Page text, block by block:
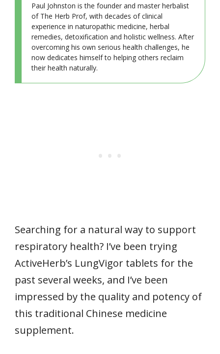
Paul Johnston is the founder and master herbalist
of The Herb Prof, with decades of clinical
experience in naturopathic medicine, herbal
remedies, detoxification and holistic wellness. After
overcoming his own serious health challenges, he
now dedicates himself to helping others reclaim
their health naturally.
Searching for a natural way to support
respiratory health? I’ve been trying
ActiveHerb’s LungVigor tablets for the
past several weeks, and I’ve been
impressed by the quality and potency of
this traditional Chinese medicine
supplement.